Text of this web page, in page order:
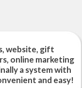
website, gift
online marketing
a system with
and easy!